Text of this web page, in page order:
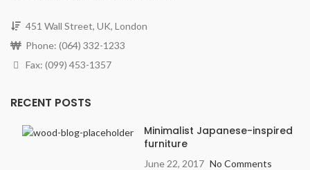
451 Wall Street, UK, London
Phone: (064) 332-1233
Fax: (099) 453-1357
RECENT POSTS
Minimalist Japanese-inspired
furniture
June 22, 2017 No Comments